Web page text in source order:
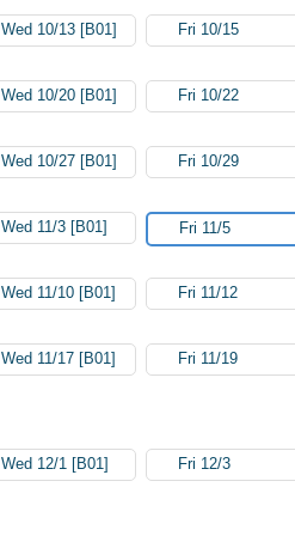
Wed 10/13 [B01] Fri 10/15
Wed 10/20 [B01] Fri 10/22
Wed 10/27 [B01] Fri 10/29
Wed 11/3 [B01] Fri 11/5
Wed 11/10 [B01] Fri 11/12
Wed 11/17 [B01] Fri 11/19
Wed 12/1 [B01] Fri 12/3